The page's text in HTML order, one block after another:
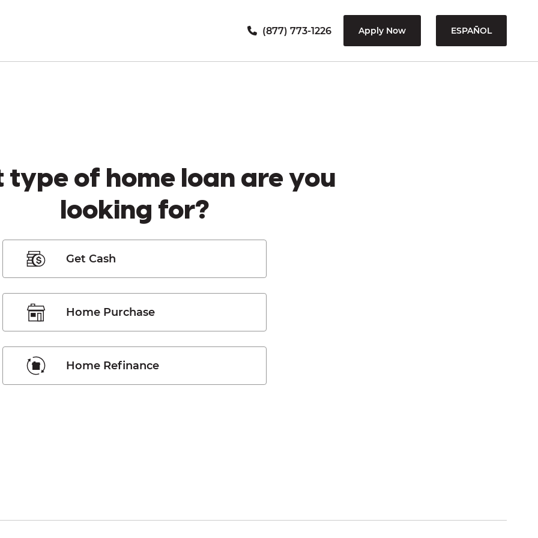
(877) 773-1226 Apply Now ESPAÑOL
type of home loan are you
looking for?
Get Cash
Home Purchase
Home Refinance